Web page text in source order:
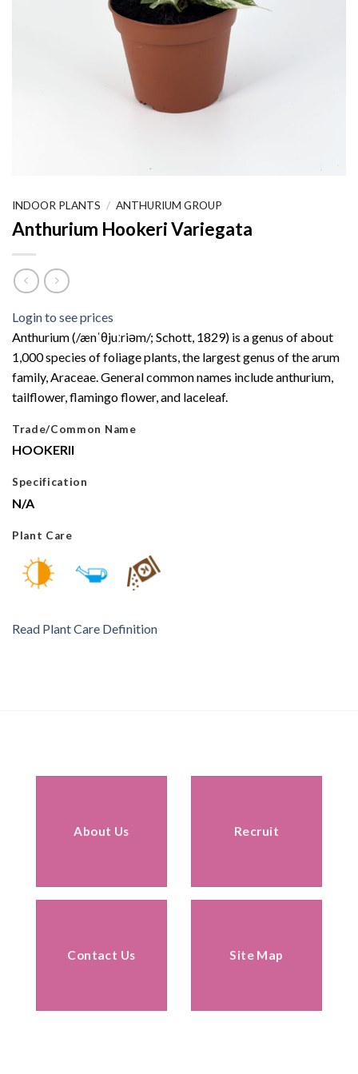
INDOOR PLANTS / ANTHURIUM GROUP
Anthurium Hookeri Variegata
Login to see prices
Anthurium (/ænˈθjuːriəm/; Schott, 1829) is a genus of about
1,000 species of foliage plants, the largest genus of the arum
family, Araceae. General common names include anthurium,
tailflower, flamingo flower, and laceleaf.
Trade/Common Name
HOOKERII
Specification
N/A
Plant Care
Read Plant Care Definition
About Us Recruit
Contact Us Site Map